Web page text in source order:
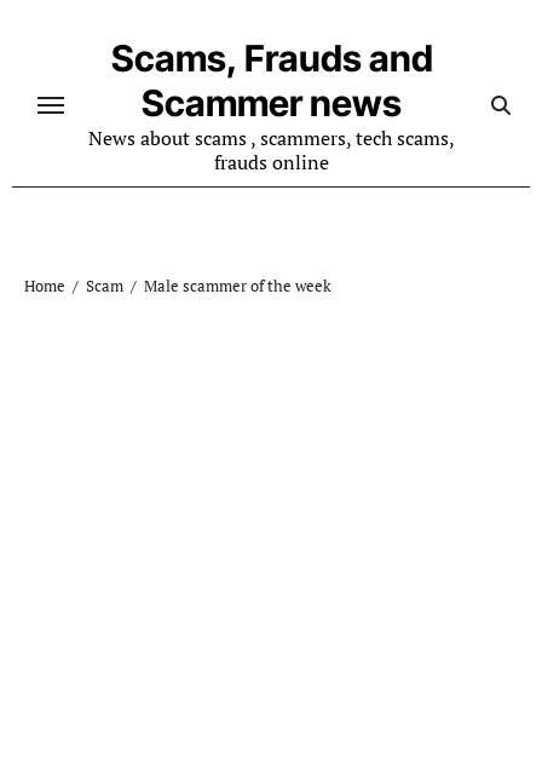
Scams, Frauds and
Scammer news
News about scams , scammers, tech scams,
frauds online
Home Scam Male scammer of the week